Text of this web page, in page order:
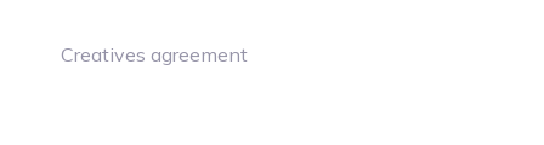
Creatives agreement